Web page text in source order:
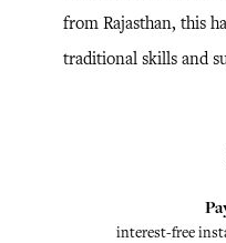
from Rajasthan, this
traditional skills and
interest-free